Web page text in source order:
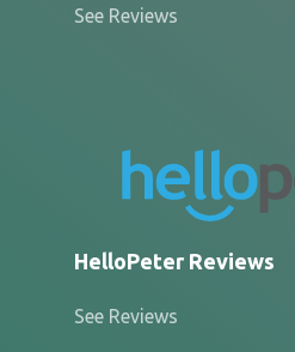
See Reviews
HelloPeter Reviews
See Reviews